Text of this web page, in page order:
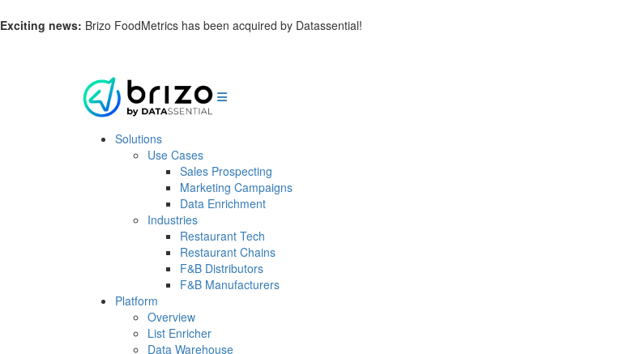
Exciting news: Brizo FoodMetrics has been acquired by Datassential!
Solutions
Use Cases
Sales Prospecting
Marketing Campaigns
Data Enrichment
Industries
Restaurant Tech
Restaurant Chains
F&B Distributors
F&B Manufacturers
Platform
Overview
List Enricher
Data Warehouse